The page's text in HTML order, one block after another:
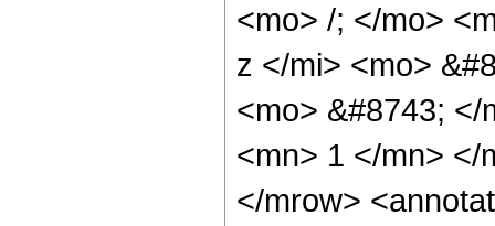
<mo> /; </mo>
z </mi> <mo>
<mo> &#8743;
<mn> 1 </mn> </
</mrow>